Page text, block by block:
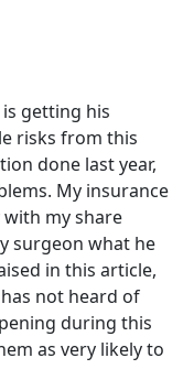
getting his
risks from this
done last year,
My insurance
my share
surgeon what he
in this article,
not heard of
during this
as very likely to